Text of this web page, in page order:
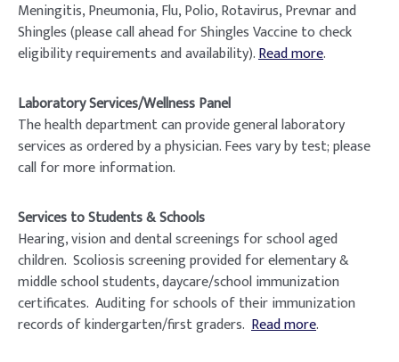
Meningitis, Pneumonia, Flu, Polio, Rotavirus, Prevnar and
Shingles (please call ahead for Shingles Vaccine to check
eligibility requirements and availability).Read more.
Laboratory Services/Wellness Panel
The health department can provide general laboratory
services as ordered by a physician. Fees vary by test; please
call for more information.
Services to Students & Schools
Hearing, vision and dental screenings for school aged
children. Scoliosis screening provided for elementary &
middle school students, daycare/school immunization
certificates. Auditing for schools of their immunization
records of kindergarten/first graders. Read more.